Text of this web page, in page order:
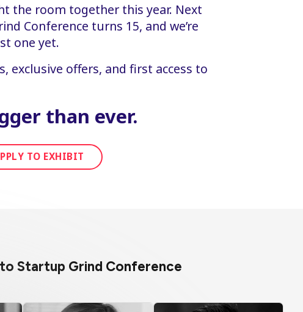
the room together this year. Next
Conference turns 15, and we’re
one yet.
exclusive offers, and first access to
than ever.
TO EXHIBIT
Startup Grind Conference